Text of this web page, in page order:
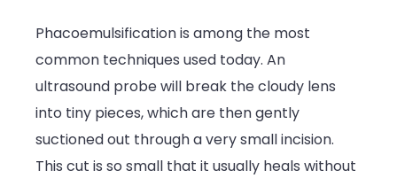
Phacoemulsification is among the most
common techniques used today. An
ultrasound probe will break the cloudy lens
into tiny pieces, which are then gently
suctioned out through a very small incision.
This cut is so small that it usually heals without